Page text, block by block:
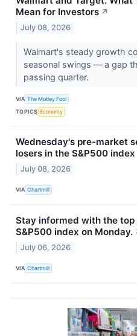
Mean for Investors ↗
July 08, 2026
Walmart's steady growth
seasonal swings — a gap
passing quarter.
VIA The Motley Fool
TOPICS Economy
Wednesday's pre-market
losers in the S&P500 index
July 08, 2026
VIA Chartmill
Stay informed with the
S&P500 index on Monday.
July 06, 2026
VIA Chartmill